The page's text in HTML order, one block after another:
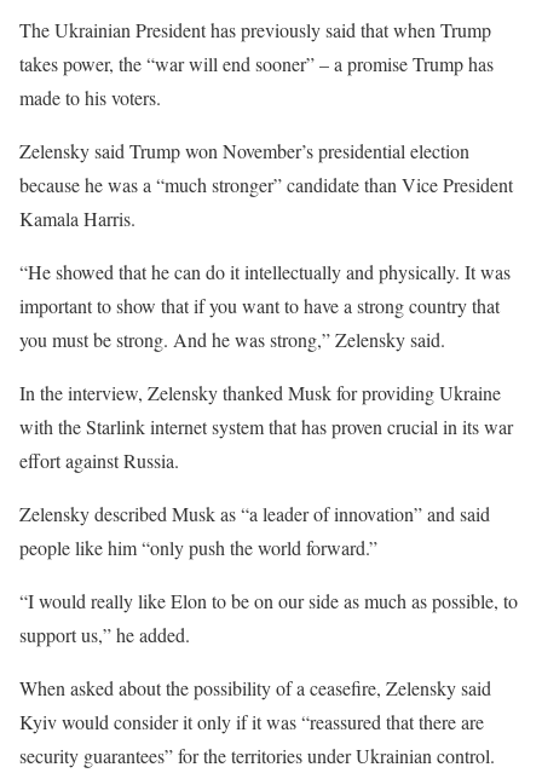
The Ukrainian President has previously said that when Trump
takes power, the “war will end sooner” – a promise Trump has
made to his voters.
Zelensky said Trump won November’s presidential election
because he was a “much stronger” candidate than Vice President
Kamala Harris.
“He showed that he can do it intellectually and physically. It was
important to show that if you want to have a strong country that
you must be strong. And he was strong,” Zelensky said.
In the interview, Zelensky thanked Musk for providing Ukraine
with the Starlink internet system that has proven crucial in its war
effort against Russia.
Zelensky described Musk as “a leader of innovation” and said
people like him “only push the world forward.”
“I would really like Elon to be on our side as much as possible, to
support us,” he added.
When asked about the possibility of a ceasefire, Zelensky said
Kyiv would consider it only if it was “reassured that there are
security guarantees” for the territories under Ukrainian control.